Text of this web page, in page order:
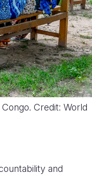
Credit: World
and